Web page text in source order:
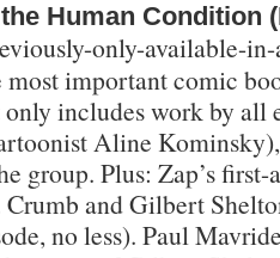
Human Condition
only-available-
most important comic
includes work by all
Aline
group. Plus: Zap’s
and Gilbert
no less). Paul